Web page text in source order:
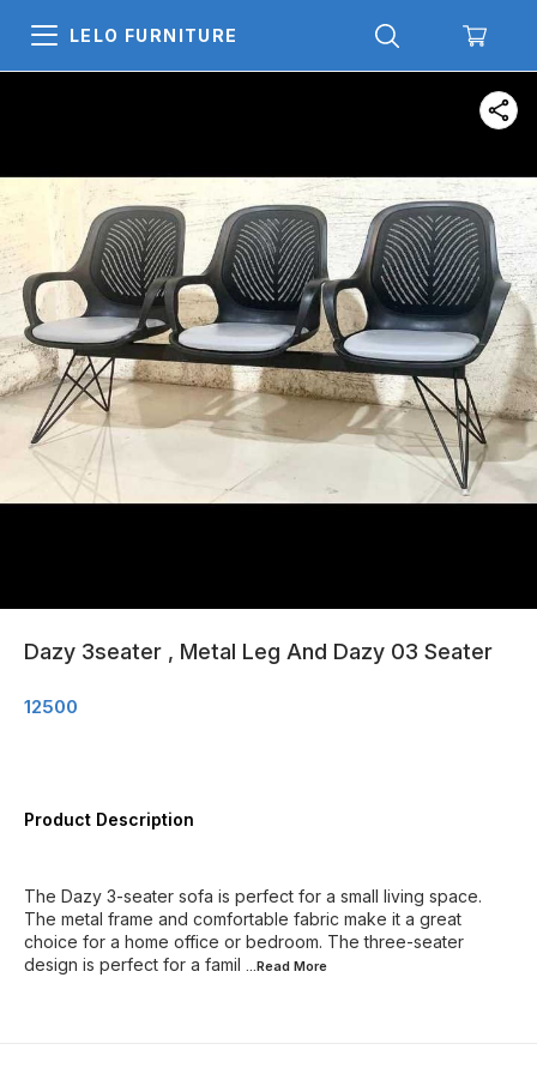
LELO FURNITURE
Dazy 3seater , Metal Leg And Dazy 03 Seater
12500
Product Description
The Dazy 3-seater sofa is perfect for a small living space.
The metal frame and comfortable fabric make it a great
choice for a home office or bedroom. The three-seater
design is perfect for a famil ...Read More